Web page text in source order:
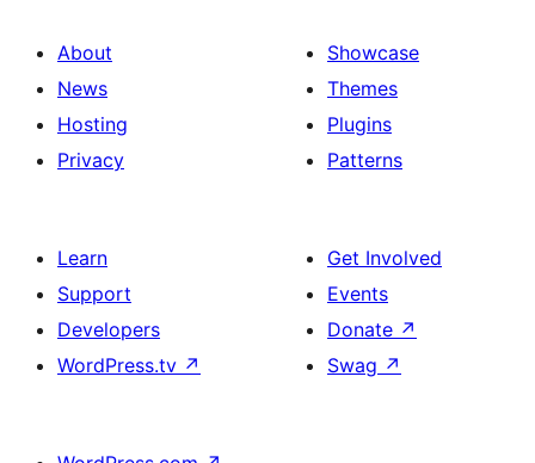
About
News
Hosting
Privacy
Showcase
Themes
Plugins
Patterns
Learn
Support
Developers
WordPress.tv ↗
Get Involved
Events
Donate ↗
Swag ↗